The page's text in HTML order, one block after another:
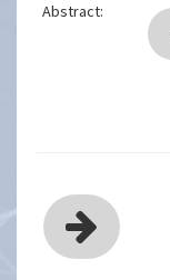
Abstract: